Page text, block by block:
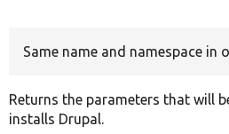
Same name and namespace in
Returns the parameters that will
installs Drupal.